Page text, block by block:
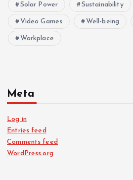
Solar Power Sustainability
Video Games Well-being
Workplace
Meta
Log in
Entries feed
Comments feed
WordPress.org